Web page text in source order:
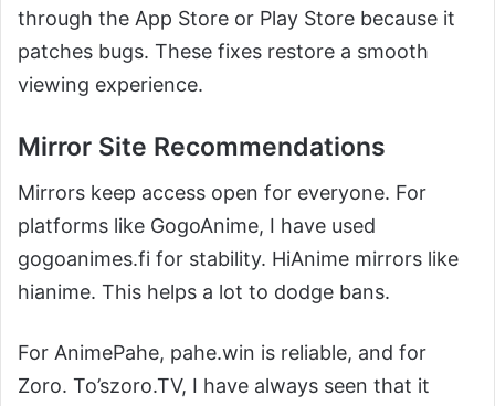
through the App Store or Play Store because it
patches bugs. These fixes restore a smooth
viewing experience.
Mirror Site Recommendations
Mirrors keep access open for everyone. For
platforms like GogoAnime, I have used
gogoanimes.fi for stability. HiAnime mirrors like
hianime. This helps a lot to dodge bans.
For AnimePahe, pahe.win is reliable, and for
Zoro. To’szoro.TV, I have always seen that it